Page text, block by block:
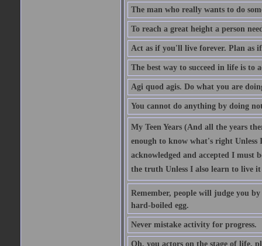
The man who really wants to do
To reach a great height a person
Act as if you'll live forever. Plan as
The best way to succeed in life is to
Agi quod agis. Do what you are
You cannot do anything by doing
My Teen Years (And all the years
enough to know what's right Unless
acknowledged and accepted I
the truth Unless I also learn to live
Remember, people will judge you
hard-boiled egg.
Never mistake activity for progress.
Oh, you actors on the stage of life,